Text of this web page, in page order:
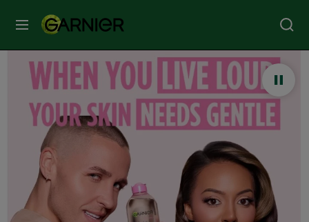
MENU
Our
Brands
Care
Hair
Care